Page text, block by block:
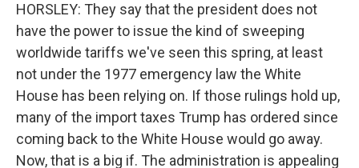
HORSLEY: They say that the president does not
have the power to issue the kind of sweeping
worldwide tariffs we've seen this spring, at least
not under the 1977 emergency law the White
House has been relying on. If those rulings hold up,
many of the import taxes Trump has ordered since
coming back to the White House would go away.
Now, that is a big if. The administration is appealing